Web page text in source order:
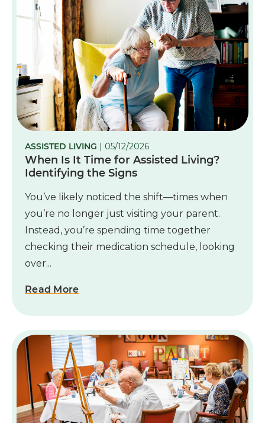
ASSISTED LIVING | 05/12/2026
When Is It Time for Assisted Living?
Identifying the Signs
You’ve likely noticed the shift—times when
you’re no longer just visiting your parent.
Instead, you’re spending time together
checking their medication schedule, looking
over...
Read More